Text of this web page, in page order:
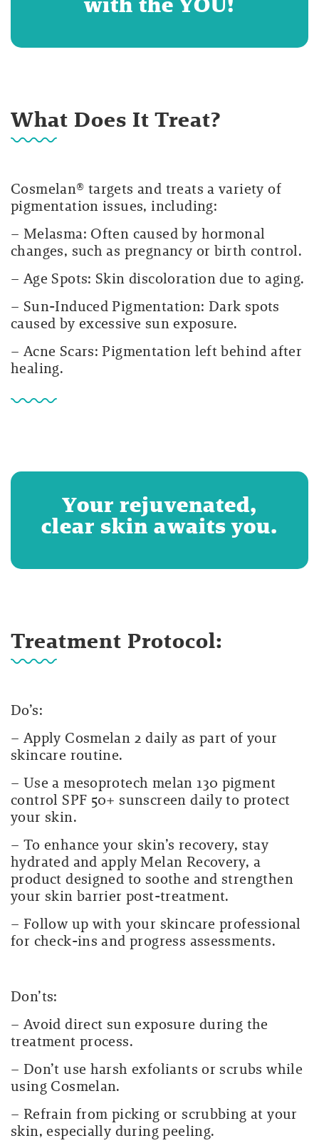
What Does It Treat?
Cosmelan® targets and treats a variety of
pigmentation issues, including:
– Melasma: Often caused by hormonal
changes, such as pregnancy or birth control.
– Age Spots: Skin discoloration due to aging.
– Sun-Induced Pigmentation: Dark spots
caused by excessive sun exposure.
– Acne Scars: Pigmentation left behind after
healing.
Your rejuvenated,
clear skin awaits you.
Treatment Protocol:
Do’s:
– Apply Cosmelan 2 daily as part of your
skincare routine.
– Use a mesoprotech melan 130 pigment
control SPF 50+ sunscreen daily to protect
your skin.
– To enhance your skin’s recovery, stay
hydrated and apply Melan Recovery, a
product designed to soothe and strengthen
your skin barrier post-treatment.
– Follow up with your skincare professional
for check-ins and progress assessments.
Don’ts:
– Avoid direct sun exposure during the
treatment process.
– Don’t use harsh exfoliants or scrubs while
using Cosmelan.
– Refrain from picking or scrubbing at your
skin, especially during peeling.